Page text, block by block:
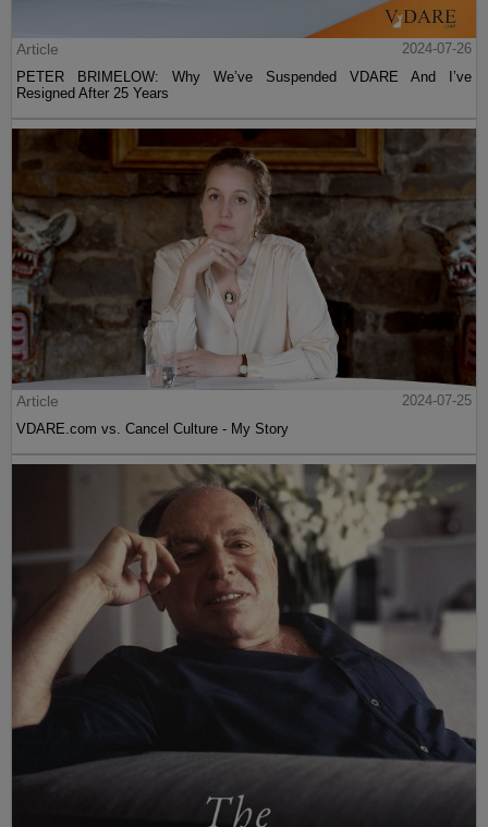
Article
2024-07-26
PETER BRIMELOW: Why We’ve Suspended VDARE And I’ve
Resigned After 25 Years
Article
2024-07-25
VDARE.com vs. Cancel Culture - My Story